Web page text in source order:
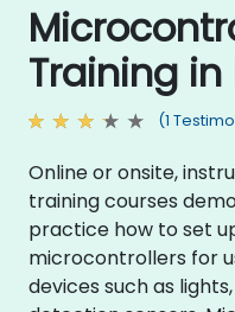
Training in
(1
Online or onsite,
training courses
practice how to set
microcontrollers for
devices such as